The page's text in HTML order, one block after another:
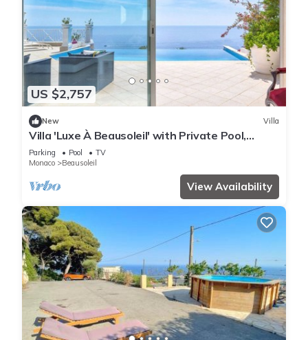
US $2,757
New Villa
Villa 'Luxe À Beausoleil' with Private Pool,
Private Terrace and Wi-Fi
Parking Pool
TV
Monaco
Beausoleil
View Availability